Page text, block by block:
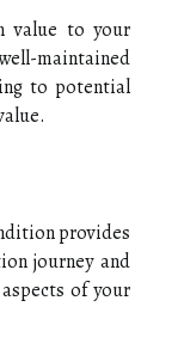
value to your
maintained
to potential
provides
journey and
of your